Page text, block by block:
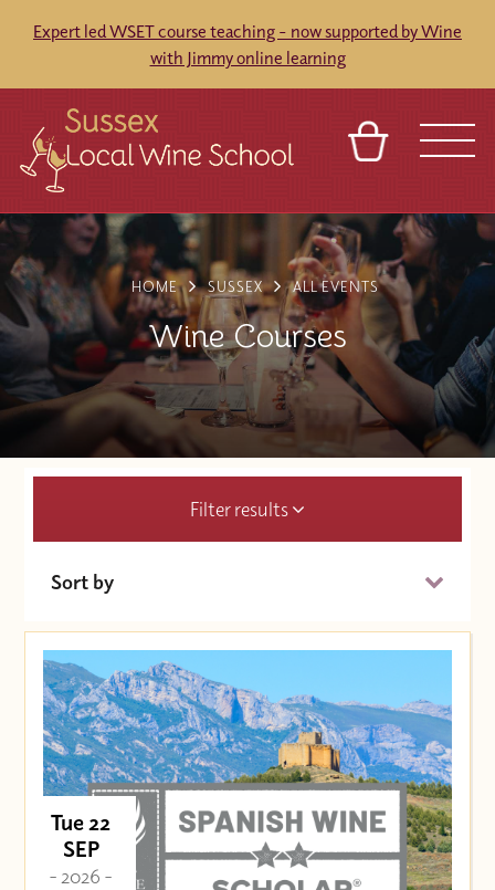
Expert led WSET course teaching - now supported by Wine
with Jimmy online learning
VENUES
BLOG
REFERRAL
TOURS
ABOUT
CONTACT
SIGN IN
FRANCHISES
HOME SUSSEX ALL EVENTS
Wine Courses
Filter results
Sort by
Price (High to Low)
Price (Low to High)
Tue 22
SEP
- 2026 -